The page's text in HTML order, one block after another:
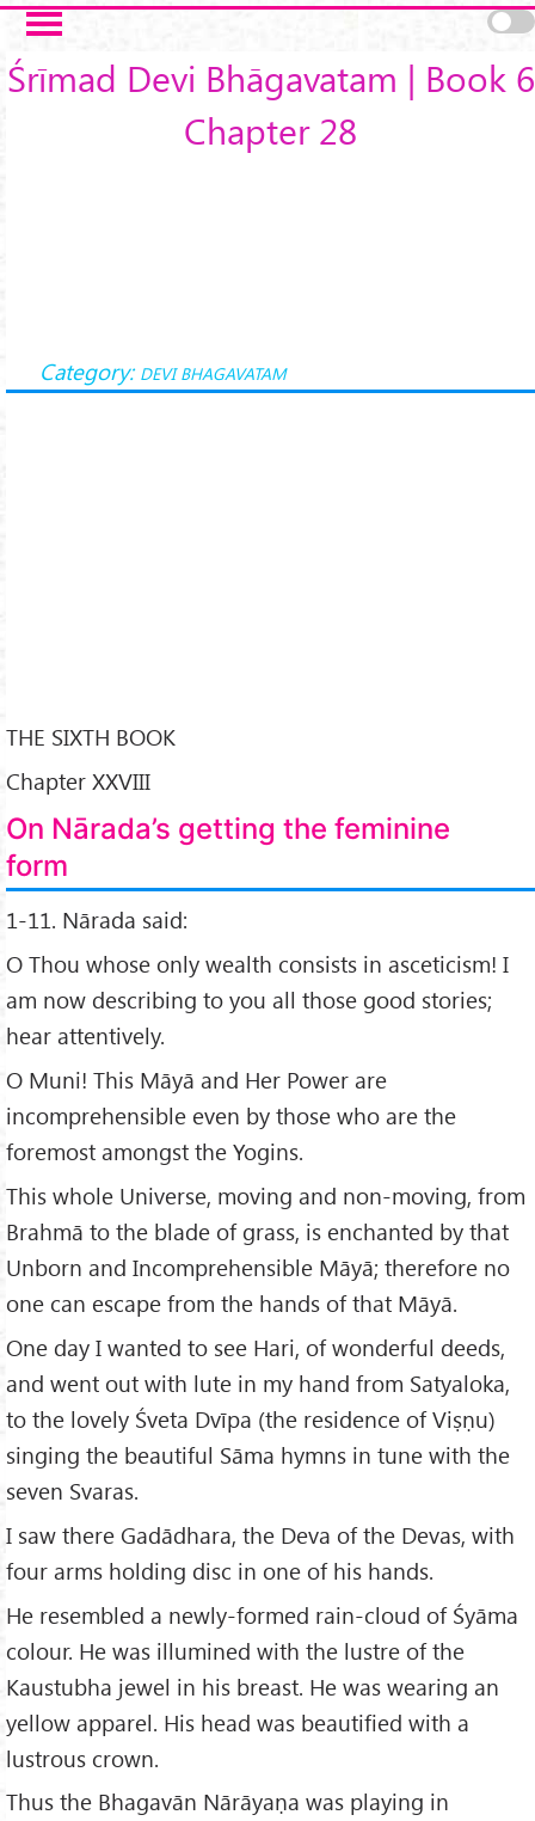
Skip to main content
Śrīmad Devi Bhāgavatam | Book 6
Chapter 28
Category: DEVI BHAGAVATAM
THE SIXTH BOOK
Chapter XXVIII
On Nārada’s getting the feminine
form
1-11. Nārada said:
O Thou whose only wealth consists in asceticism! I
am now describing to you all those good stories;
hear attentively.
O Muni! This Māyā and Her Power are
incomprehensible even by those who are the
foremost amongst the Yogins.
This whole Universe, moving and non-moving, from
Brahmā to the blade of grass, is enchanted by that
Unborn and Incomprehensible Māyā; therefore no
one can escape from the hands of that Māyā.
One day I wanted to see Hari, of wonderful deeds,
and went out with lute in my hand from Satyaloka,
to the lovely Śveta Dvīpa (the residence of Viṣṇu)
singing the beautiful Sāma hymns in tune with the
seven Svaras.
I saw there Gadādhara, the Deva of the Devas, with
four arms holding disc in one of his hands.
He resembled a newly-formed rain-cloud of Śyāma
colour. He was illumined with the lustre of the
Kaustubha jewel in his breast. He was wearing an
yellow apparel. His head was beautified with a
lustrous crown.
Thus the Bhagavān Nārāyaṇa was playing in